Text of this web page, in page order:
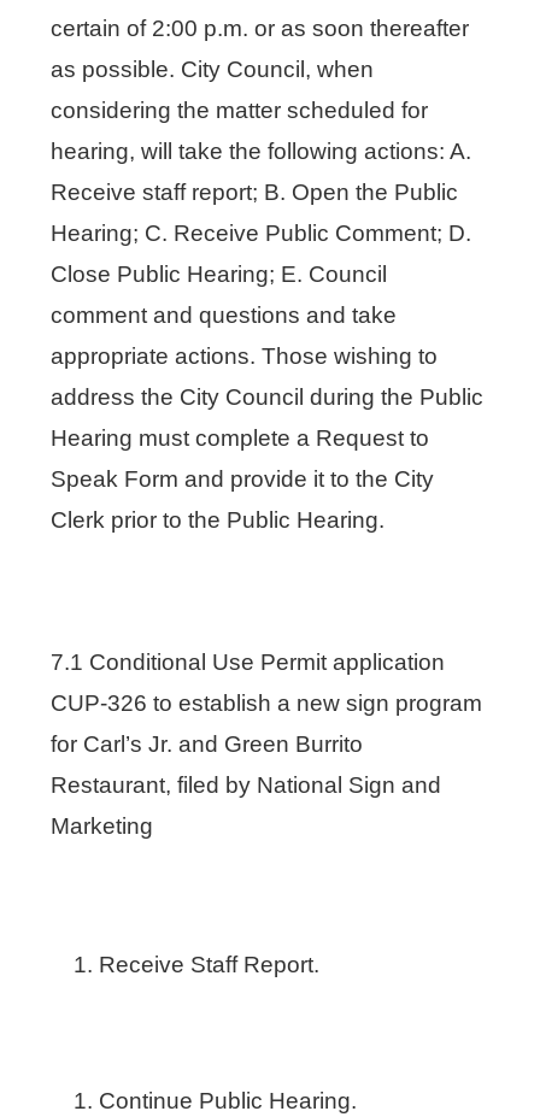
certain of 2:00 p.m. or as soon thereafter
as possible. City Council, when
considering the matter scheduled for
hearing, will take the following actions: A.
Receive staff report; B. Open the Public
Hearing; C. Receive Public Comment; D.
Close Public Hearing; E. Council
comment and questions and take
appropriate actions. Those wishing to
address the City Council during the Public
Hearing must complete a Request to
Speak Form and provide it to the City
Clerk prior to the Public Hearing.
7.1 Conditional Use Permit application
CUP-326 to establish a new sign program
for Carl’s Jr. and Green Burrito
Restaurant, filed by National Sign and
Marketing
Receive Staff Report.
Continue Public Hearing.